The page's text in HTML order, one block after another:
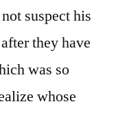
suspect his
they have
was so
whose